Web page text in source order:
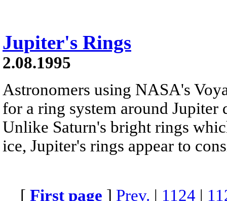
Jupiter's Rings
2.08.1995
Astronomers using NASA's
for a ring system around
Unlike Saturn's bright rings
ice, Jupiter's rings appear to
[ First page ] Prev. | 1124 |